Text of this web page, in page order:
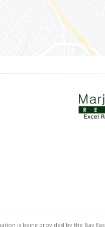
is being provided by the Bay